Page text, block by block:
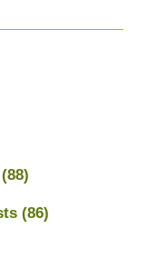
(88)
(86)